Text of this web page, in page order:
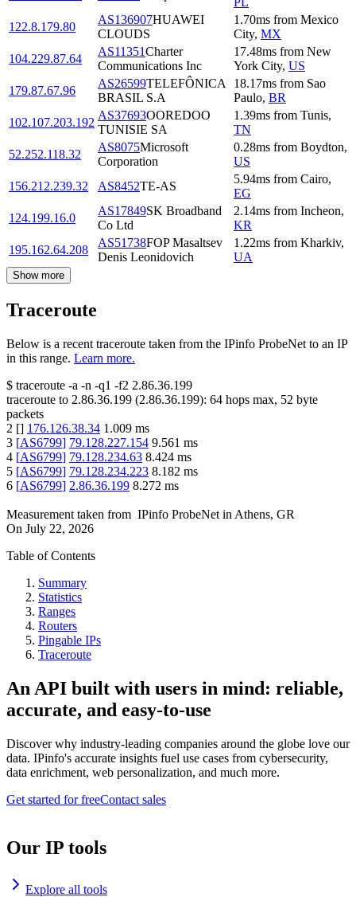
122.8.179.80
AS136907HUAWEI
CLOUDS
1.70ms from Mexico
City, MX
104.229.87.64
AS11351Charter
Communications Inc
17.48ms from New
York City, US
179.87.67.96
AS26599TELEFÔNICA
BRASIL S.A
18.17ms from Sao
Paulo, BR
102.107.203.192
AS37693OOREDOO
TUNISIE SA
1.39ms from Tunis,
TN
52.252.118.32
AS8075Microsoft
Corporation
0.28ms from Boydton,
US
156.212.239.32
AS8452TE-AS
5.94ms from Cairo,
EG
124.199.16.0
AS17849SK Broadband
Co Ltd
2.14ms from Incheon,
KR
195.162.64.208
AS51738FOP Masaltsev
Denis Leonidovich
1.22ms from Kharkiv,
UA
Show more
Traceroute
Below is a recent traceroute taken from the IPinfo ProbeNet to an IP
in this range. Learn more.
$ traceroute -a -n -q1 -f2 2.86.36.199
traceroute to 2.86.36.199 (2.86.36.199): 64 hops max, 52 byte
packets
2 [] 176.126.38.34 1.009 ms
3 [AS6799] 79.128.227.154 9.561 ms
4 [AS6799] 79.128.234.63 8.424 ms
5 [AS6799] 79.128.234.223 8.182 ms
6 [AS6799] 2.86.36.199 8.272 ms
Measurement taken from IPinfo ProbeNet in Athens, GR
On July 22, 2026
Table of Contents
Summary
Statistics
Ranges
Routers
Pingable IPs
Traceroute
An API built with users in mind: reliable,
accurate, and easy-to-use
Discover why industry-leading companies around the globe love our
data. IPinfo's accurate insights fuel use cases from cybersecurity,
data enrichment, web personalization, and much more.
Get started for freeContact sales
Our IP tools
Explore all tools